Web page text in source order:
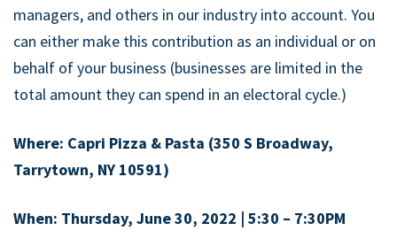
managers, and others in our industry into account. You
can either make this contribution as an individual or on
behalf of your business (businesses are limited in the
total amount they can spend in an electoral cycle.)
Where: Capri Pizza & Pasta (350 S Broadway,
Tarrytown, NY 10591)
When: Thursday, June 30, 2022 | 5:30 – 7:30PM